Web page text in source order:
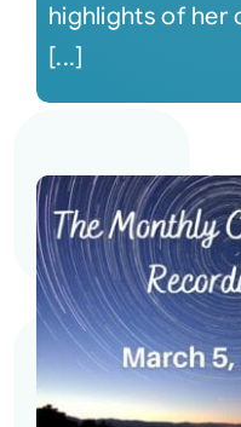
highlights of her
[...]